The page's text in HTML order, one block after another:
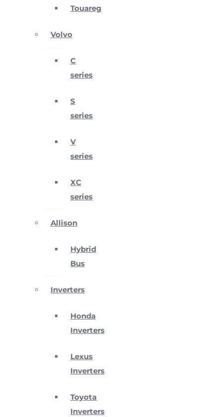
Touareg
Volvo
C
series
S
series
V
series
XC
series
Allison
Hybrid
Bus
Inverters
Honda
Inverters
Lexus
Inverters
Toyota
Inverters